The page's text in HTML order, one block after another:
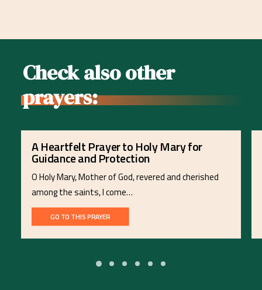
Check also other
prayers:
A Heartfelt Prayer to Holy Mary for
Guidance and Protection
O Holy Mary, Mother of God, revered and cherished
among the saints, I come…
GO TO THIS PRAYER